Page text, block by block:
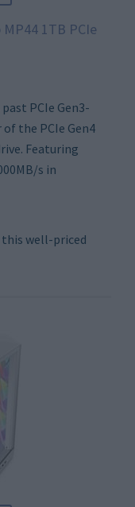
1TB PCIe
PCIe Gen3-
the PCIe Gen4
Featuring
s in
this well-priced